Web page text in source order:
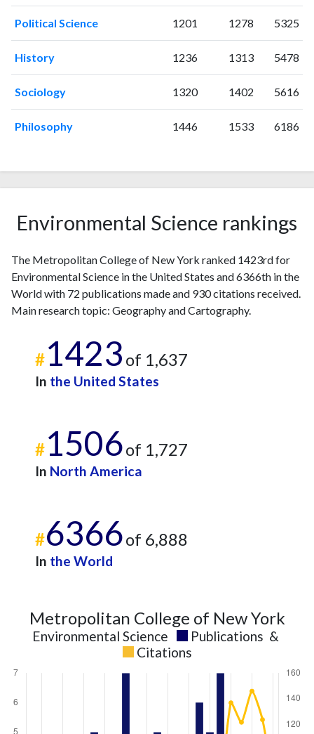
19970
0
19980
19990
2
20000
20021
20042
20067
7
20078
12
2009 4
26
201115
33
20129
44
201311
50
201414
50
20169
87
17
106
20219
206
9
155
Political Science 1201 1278 5325
History 1236 1313 5478
Sociology 1320 1402 5616
Philosophy 1446 1533 6186
Environmental Science rankings
The Metropolitan College of New York ranked 1423rd for
Environmental Science in the United States and 6366th in the
World with 72 publications made and 930 citations received.
Main research topic: Geography and Cartography.
#1423 of 1,637
In the United States
#1506of 1,727
In North America
#6366of 6,888
In the World
Metropolitan College of New York
Environmental Science Publications &
Citations